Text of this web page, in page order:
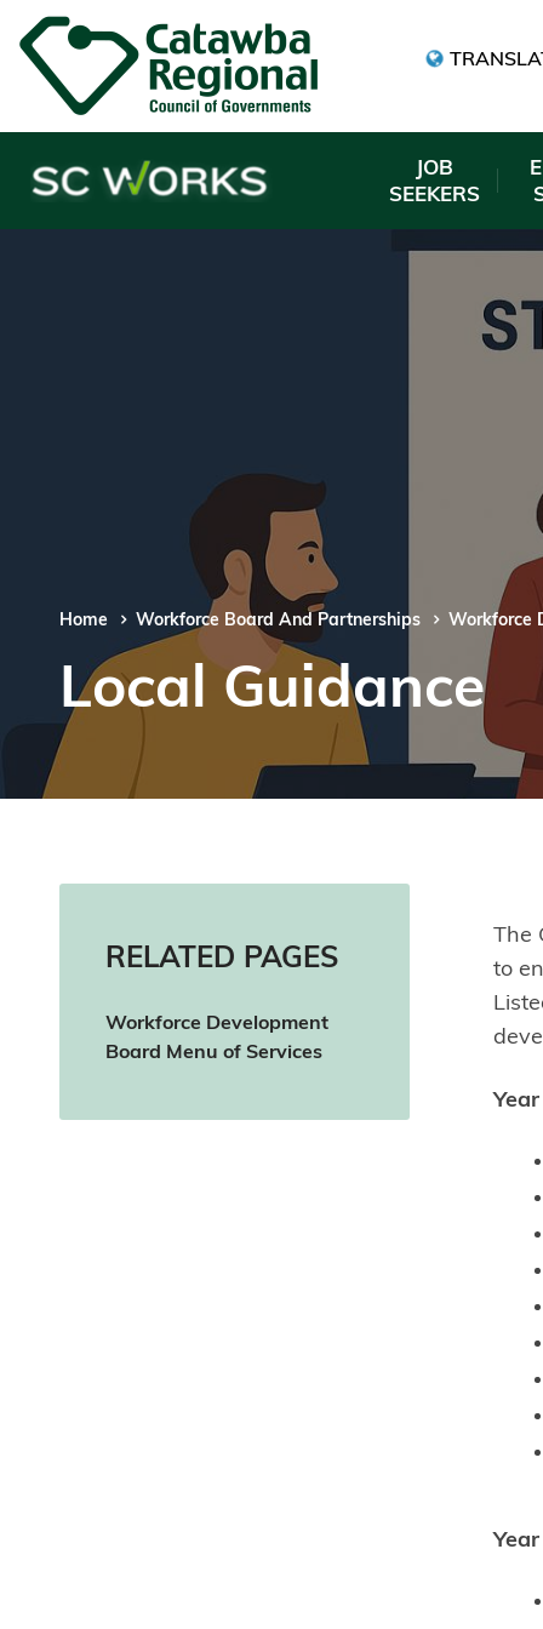
JOB
SEEKERS
Home Workforce Board And Partnerships Workforce
Local Guidance
RELATED PAGES
Workforce Development
Board Menu of Services
The
to